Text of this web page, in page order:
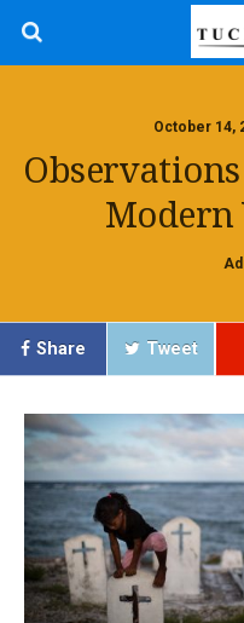
October 14,
Modern
Share Tweet